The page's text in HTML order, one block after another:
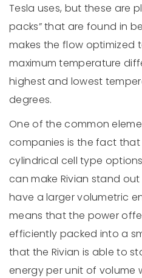
Tesla uses, but these are
packs” that are found in
makes the flow optimized
maximum temperature
highest and lowest
degrees.
One of the common
companies is the fact
cylindrical cell type
can make Rivian stand
have a larger volumetric
means that the power
efficiently packed into a
that the Rivian is able to
energy per unit of volume